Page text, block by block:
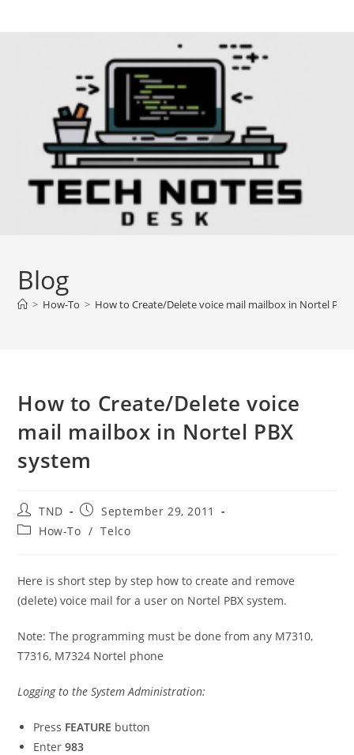
Blog
> How-To > How to Create/Delete voice mail mailbox in Nortel
How to Create/Delete voice
mail mailbox in Nortel PBX
system
Post
author:
TND
Post
published:
September 29, 2011
PostHow-To / Telco
Here is short step by step how to create and remove
(delete) voice mail for a user on Nortel PBX system.
Note: The programming must be done from any M7310,
T7316, M7324 Nortel phone
Logging to the System Administration:
Press FEATURE button
Enter 983